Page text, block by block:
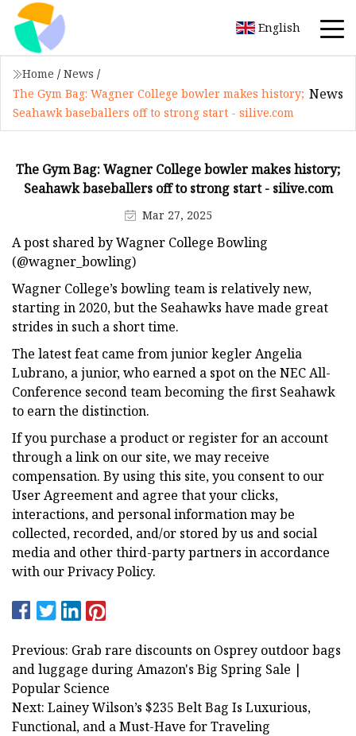
English
Home / News /
The Gym Bag: Wagner College bowler makes history;
Seahawk baseballers off to strong start - silive.com
News
The Gym Bag: Wagner College bowler makes history;
Seahawk baseballers off to strong start - silive.com
Mar 27, 2025
A post shared by Wagner College Bowling
(@wagner_bowling)
Wagner College’s bowling team is relatively new,
starting in 2020, but the Seahawks have made great
strides in such a short time.
The latest feat came from junior kegler Angelia
Lubrano, a junior, who earned a spot on the NEC All-
Conference second team becoming the first Seahawk
to earn the distinction.
If you purchase a product or register for an account
through a link on our site, we may receive
compensation. By using this site, you consent to our
User Agreement and agree that your clicks,
interactions, and personal information may be
collected, recorded, and/or stored by us and social
media and other third-party partners in accordance
with our Privacy Policy.
Previous: Grab rare discounts on Osprey outdoor bags
and luggage during Amazon's Big Spring Sale |
Popular Science
Next: Lainey Wilson’s $235 Belt Bag Is Luxurious,
Functional, and a Must-Have for Traveling